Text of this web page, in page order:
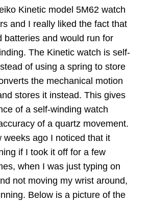
Kinetic model 5M62 watch
and I really liked the fact that
batteries and would run for
The Kinetic watch is self-
of using a spring to store
the mechanical motion
stores it instead. This gives
of a self-winding watch
of a quartz movement.
weeks ago I noticed that it
if I took it off for a few
when I was just typing on
not moving my wrist around,
Below is a picture of the